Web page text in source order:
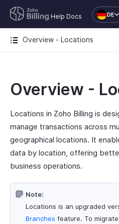
Help Docs DE
Overview - Locations
Overview -
Locations in Zoho Billing is
manage transactions across
geographical locations. It
data by location, offering
business operations.
Note:
Locations is an upgraded
Branches feature. To